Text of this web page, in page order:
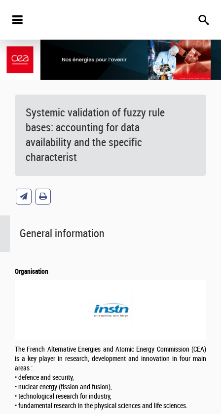
Systemic validation of fuzzy rule
bases: accounting for data
availability and the specific
characterist
General information
Organisation
The French Alternative Energies and Atomic Energy Commission (CEA)
is a key player in research, development and innovation in four main
areas :
• defence and security,
• nuclear energy (fission and fusion),
• technological research for industry,
• fundamental research in the physical sciences and life sciences.